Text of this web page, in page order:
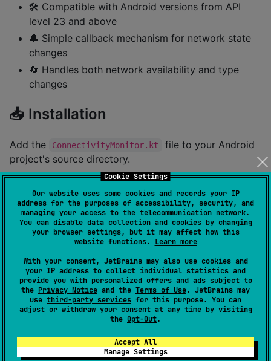
Cookie Settings
Our website uses some cookies and records your IP
address for the purposes of accessibility, security, and
managing your access to the telecommunication network.
You can disable data collection and cookies by changing
your browser settings, but it may affect how this
website functions. Learn more
With your consent, JetBrains may also use cookies and
your IP address to collect individual statistics and
provide you with personalized offers and ads subject to
the Privacy Notice and the Terms of Use. JetBrains may
use third-party services for this purpose. You can
adjust or withdraw your consent at any time by visiting
the Opt-Out.
Accept All
Manage Settings
🛠️ Compatible with Android versions from API
level 23 and above
🔔 Simple callback mechanism for network state
changes
🔄 Handles both network availability and type
changes
📥 Installation
Add the ConnectivityMonitor.kt
file to your Android
project's source directory.
Gradle Dependency
Add the following dependency to
your build.gradle.kts file:
implementation( "
💻 Usage Example
lateinit var connectivityMonitor